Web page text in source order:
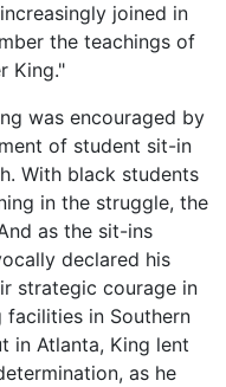
joined in
the teachings of
King."
was encouraged by
of student sit-in
With black students
in the struggle, the
as the sit-ins
declared his
strategic courage in
in Southern
in Atlanta, King lent
as he